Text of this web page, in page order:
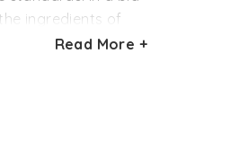
ingredients of
herbal teas and
as per the
Read More +